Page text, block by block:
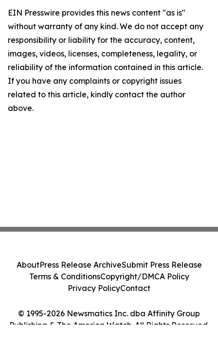
EIN Presswire provides this news content "as is"
without warranty of any kind. We do not accept any
responsibility or liability for the accuracy, content,
images, videos, licenses, completeness, legality, or
reliability of the information contained in this article.
If you have any complaints or copyright issues
related to this article, kindly contact the author
above.
© 1995-2026 Newsmatics Inc. dba Affinity Group
Publishing & The America Watch. All Rights Reserved.
AboutPress Release ArchiveSubmit Press Release
Terms & ConditionsCopyright/DMCA Policy
Privacy PolicyContact